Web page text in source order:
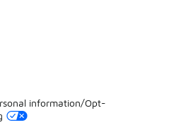
information/Opt-